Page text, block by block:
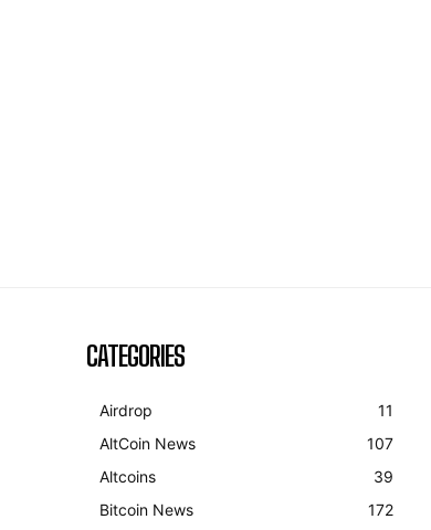
CATEGORIES
Airdrop
11
AltCoin News
107
Altcoins
39
Bitcoin News
172